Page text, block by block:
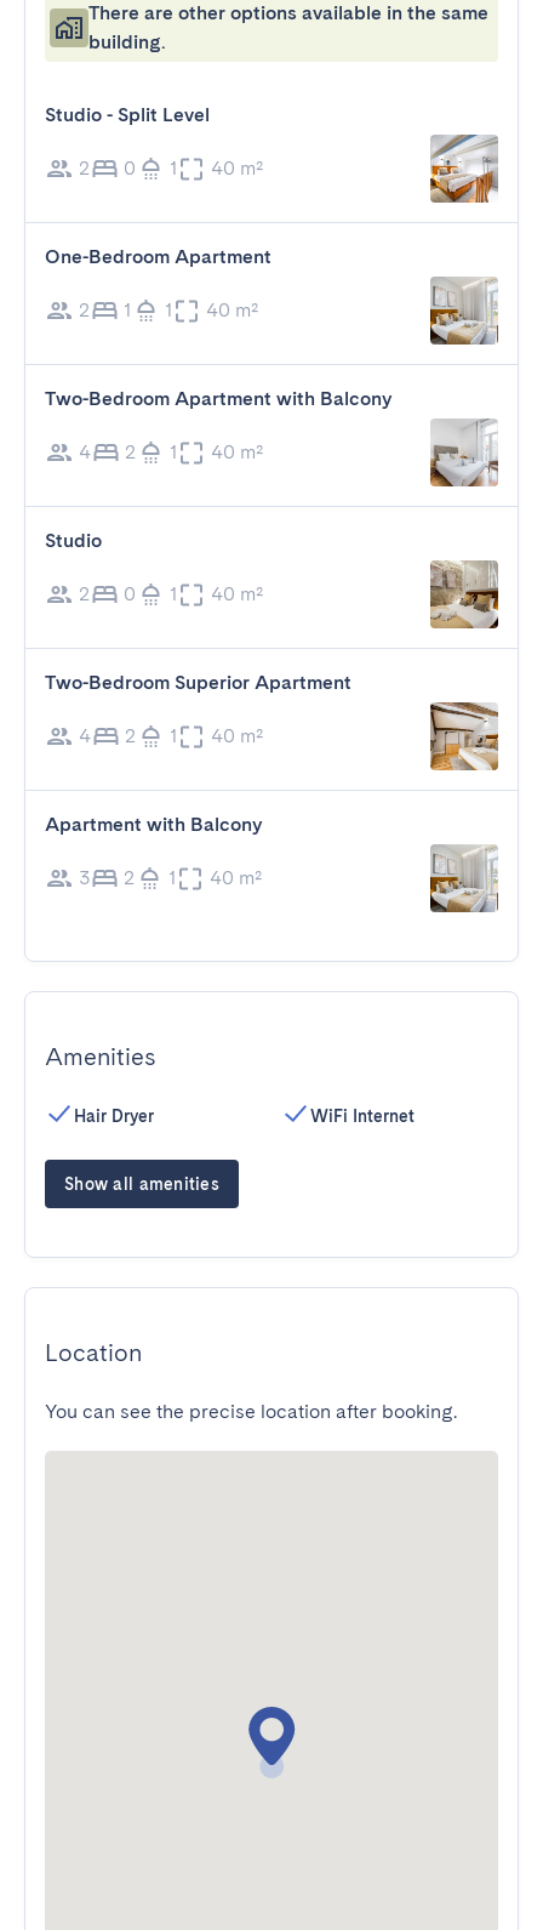
There are other options available in the same
building.
Studio - Split Level
2 0 1 40 m²
One-Bedroom Apartment
2 1 1 40 m²
Two-Bedroom Apartment with Balcony
4 2 1 40 m²
Studio
2 0 1 40 m²
Two-Bedroom Superior Apartment
4 2 1 40 m²
Apartment with Balcony
3 2 1 40 m²
Amenities
Hair Dryer WiFi Internet
Show all amenities
Location
You can see the precise location after booking.